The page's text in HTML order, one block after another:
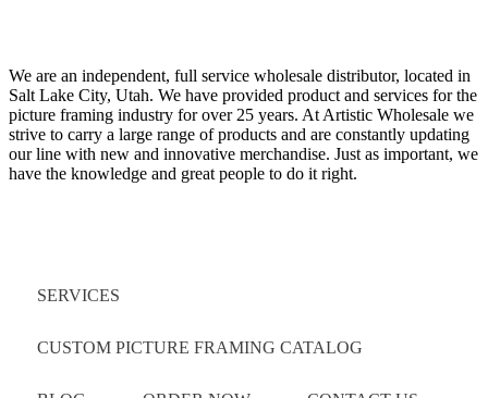
We are an independent, full service wholesale distributor, located in
Salt Lake City, Utah. We have provided product and services for the
picture framing industry for over 25 years. At Artistic Wholesale we
strive to carry a large range of products and are constantly updating
our line with new and innovative merchandise. Just as important, we
have the knowledge and great people to do it right.
SERVICES
CUSTOM PICTURE FRAMING CATALOG